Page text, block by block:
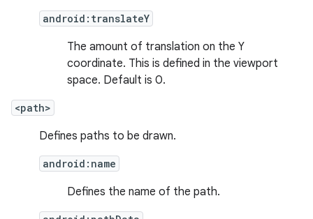
android:translateY
The amount of translation on the Y
coordinate. This is defined in the viewport
space. Default is 0.
<path>
Defines paths to be drawn.
android:name
Defines the name of the path.